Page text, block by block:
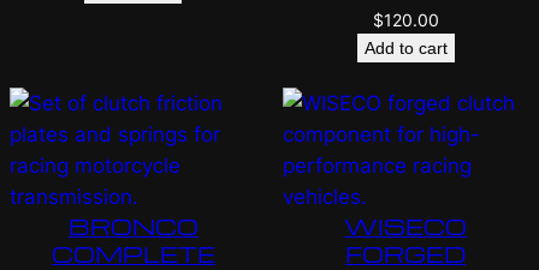
$120.00
Add to cart
BRONCO
COMPLETE
WISECO
FORGED